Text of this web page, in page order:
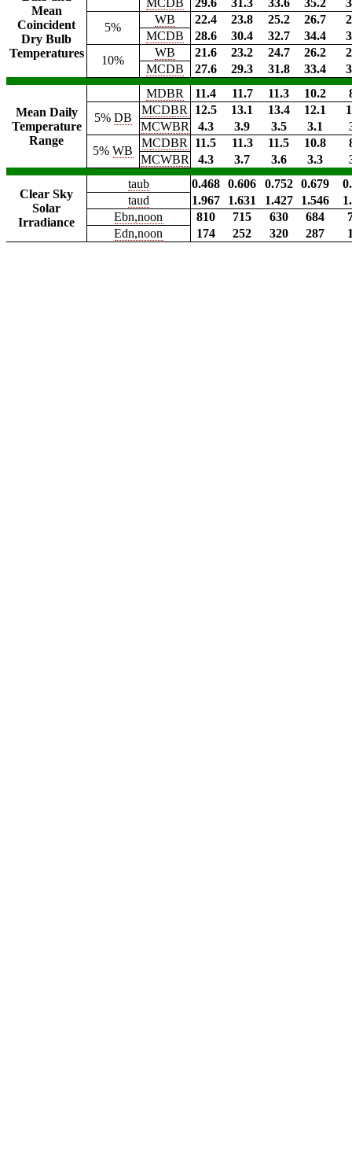
Mean
Coincident
Dry Bulb
Temperatures
MCDB 29.6 31.3 33.6 35.2
5%
WB 22.4 23.8 25.2 26.7
MCDB
28.6 30.4 32.7 34.4
10%
WB 21.6 23.2 24.7 26.2
MCDB
27.6 29.3 31.8 33.4
Mean Daily
Temperature
Range
MDBR 11.4 11.7 11.3 10.2
5% DB
MCDBR 12.5 13.1 13.4 12.1
MCWBR
4.3 3.9 3.5 3.1
5%WB
MCDBR 11.5 11.3 11.5 10.8
MCWBR
4.3 3.7 3.6 3.3
Clear Sky
Solar
Irradiance
taub 0.468 0.606 0.752 0.679
taud
1.967 1.631 1.427 1.546
Ebn,noon
810 715 630 684
Edn,noon
174 252 320 287